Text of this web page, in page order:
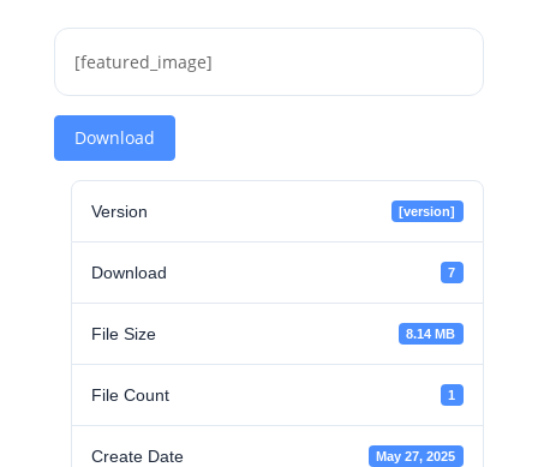
[featured_image]
Download
Version [version]
Download 7
File Size 8.14 MB
File Count 1
Create Date May 27, 2025